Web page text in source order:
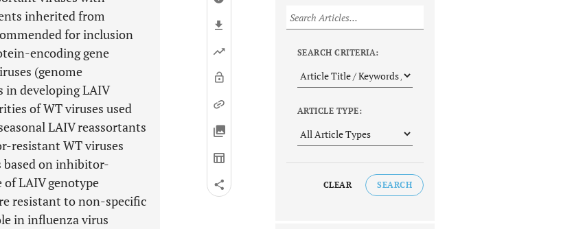
inherited from
for inclusion
encoding gene
(genome
in developing LAIV
of WT viruses used
LAIV reassortants
resistant WT viruses
based on inhibitor-
LAIV genotype
resistant to non-specific
in influenza virus
SEARCH CRITERIA:
ARTICLE TYPE:
CLEAR SEARCH